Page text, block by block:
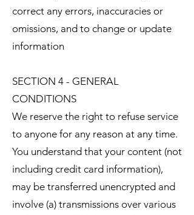
correct any errors, inaccuracies or
omissions, and to change or update
information
SECTION 4 - GENERAL
CONDITIONS
We reserve the right to refuse service
to anyone for any reason at any time.
You understand that your content (not
including credit card information),
may be transferred unencrypted and
involve (a) transmissions over various